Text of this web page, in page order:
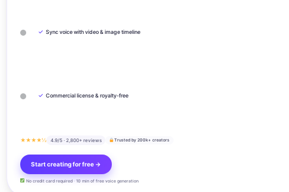
✓ Sync voice with video & image timeline
✓ Commercial license & royalty-free
★★★★½ 4.9/5 · 2,800+ reviews Trusted by 200k+ creators
Start creating for free →
No credit card required · 10 min of free voice generation